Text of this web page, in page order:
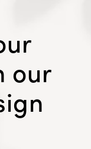
our